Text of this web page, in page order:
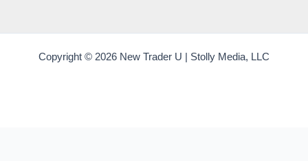
Copyright © 2026 New Trader U | Stolly Media, LLC